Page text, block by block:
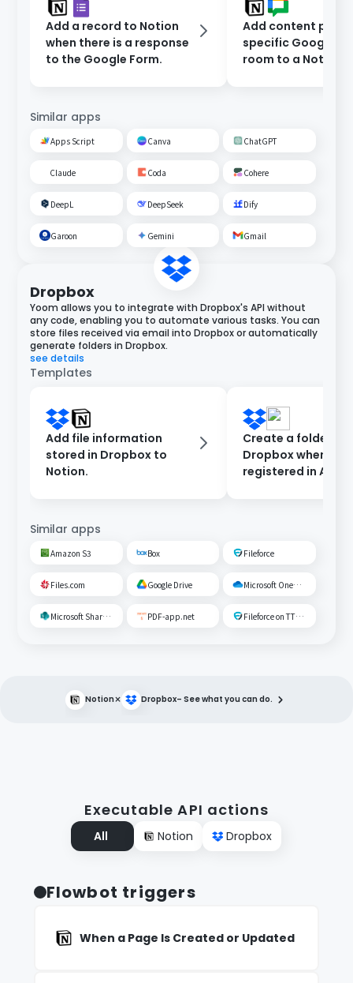
Add a record to Notion
when there is a response
to the Google Form.
Add content
specific Google
room to a Notion
Similar apps
Apps Script Canva ChatGPT
Claude Coda Cohere
DeepL DeepSeek Dify
Garoon Gemini Gmail
Dropbox
Yoom allows you to integrate with Dropbox's API without
any code, enabling you to automate various tasks. You can
store files received via email into Dropbox or automatically
generate folders in Dropbox.
see details
Templates
Add file information
stored in Dropbox to
Notion.
Create a folder in
Dropbox when a
registered in
Similar apps
Amazon S3 Box Fileforce
Files.com Google Drive Microsoft OneDrive
Microsoft SharePoint PDF-app.net Fileforce on TTS Cloud
Notion× Dropbox– See what you can do.
Executable API actions
All Notion Dropbox
Flowbot triggers
When a Page Is Created or Updated